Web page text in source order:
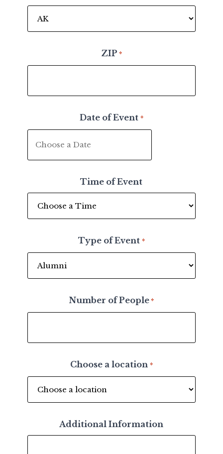
ZIP *
Date of Event *
MM
slash
Time of Event
Type of Event *
Number of People*
Choose a location *
Additional Information